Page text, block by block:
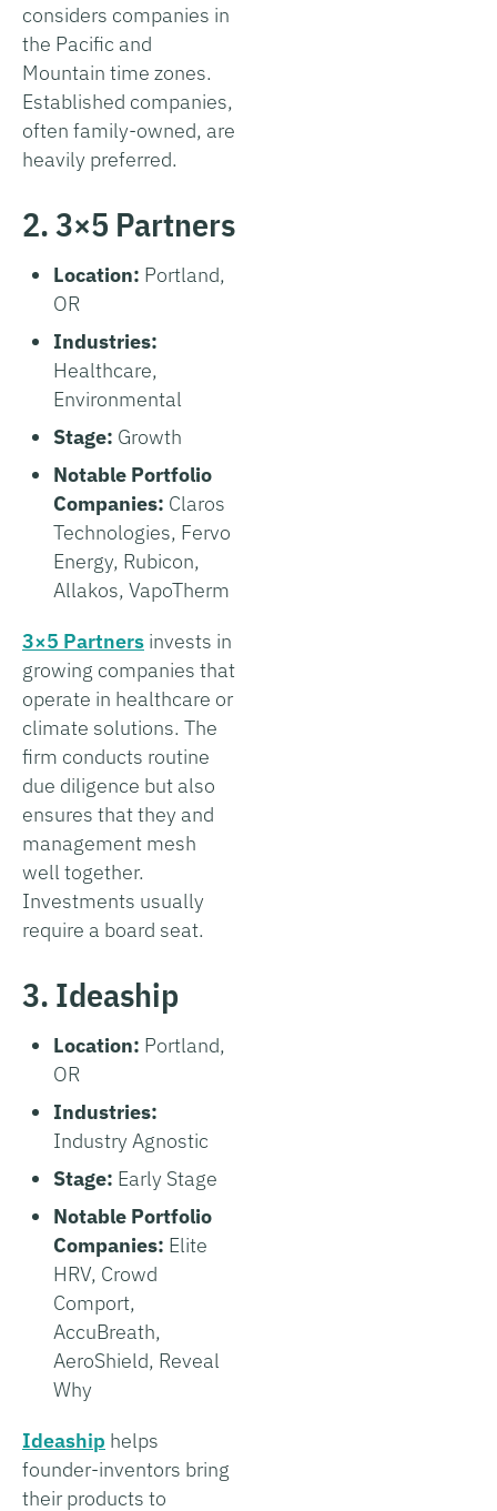
considers companies in
the Pacific and
Mountain time zones.
Established companies,
often family-owned, are
heavily preferred.
2. 3×5 Partners
Location: Portland,
OR
Industries:
Healthcare,
Environmental
Stage: Growth
Notable Portfolio
Companies: Claros
Technologies, Fervo
Energy, Rubicon,
Allakos, VapoTherm
3×5 Partners invests in
growing companies that
operate in healthcare or
climate solutions. The
firm conducts routine
due diligence but also
ensures that they and
management mesh
well together.
Investments usually
require a board seat.
3. Ideaship
Location: Portland,
OR
Industries:
Industry Agnostic
Stage: Early Stage
Notable Portfolio
Companies: Elite
HRV, Crowd
Comport,
AccuBreath,
AeroShield, Reveal
Why
Ideaship helps
founder-inventors bring
their products to